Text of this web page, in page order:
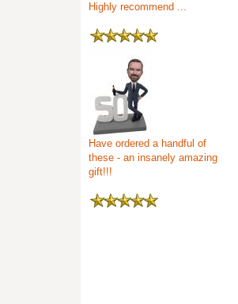
Highly recommend ...
Have ordered a handful of
these - an insanely amazing
gift!!!